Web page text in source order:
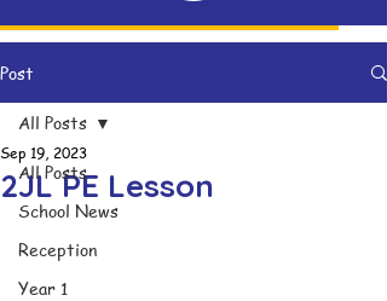
Post
All Posts
School News
Reception
Year 1
All Posts
2JL PE Lesson
Sep 19, 2023